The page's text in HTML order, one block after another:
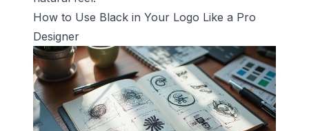
How to Use Black in Your Logo Like a Pro
Designer